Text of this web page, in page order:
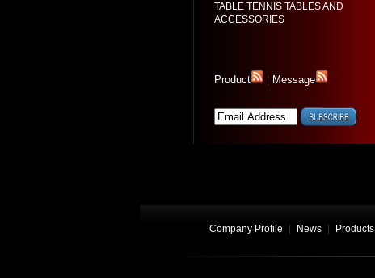
TABLE TENNIS TABLES AND
ACCESSORIES
Product Message
Company Profile News Products